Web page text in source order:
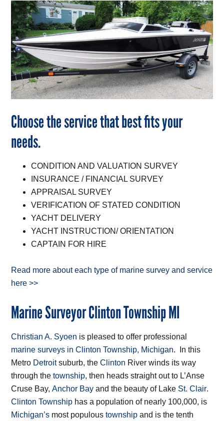
Choose the service that best fits your
needs.
CONDITION AND VALUATION SURVEY
INSURANCE / FINANCIAL SURVEY
APPRAISAL SURVEY
VERIFICATION OF STATED CONDITION
YACHT DELIVERY
YACHT INSTRUCTION/ ORIENTATION
CAPTAIN FOR HIRE
Read more about each type of marine survey and service
here >>
Marine Surveyor Clinton Township MI
Christian A. Syoen is pleased to offer professional
marine surveys in Clinton Township, Michigan. In this
Metro Detroitsuburb, theClinton River winds its way
through thetownship, then heads straight out to L’Anse
Cruse Bay,Anchor Bay and the beauty of Lake St. Clair.
Clinton Township has a population of nearly 100,000, is
Michigan’s most populoustownship and is the tenth